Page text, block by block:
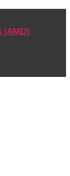
(AMD)